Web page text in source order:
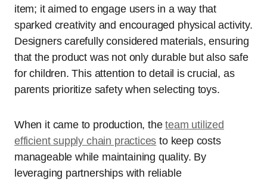
item; it aimed to engage users in a way that
sparked creativity and encouraged physical activity.
Designers carefully considered materials, ensuring
that the product was not only durable but also safe
for children. This attention to detail is crucial, as
parents prioritize safety when selecting toys.
When it came to production, theteam utilized
efficient supply chain practices to keep costs
manageable while maintaining quality. By
leveraging partnerships with reliable